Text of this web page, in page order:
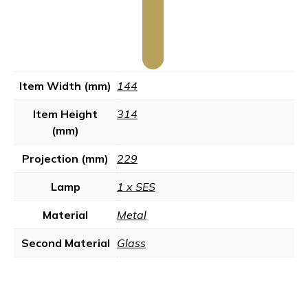
Item Width (mm) 144
Item Height
(mm)
314
Projection (mm) 229
Lamp 1 x SES
Material Metal
Second Material Glass